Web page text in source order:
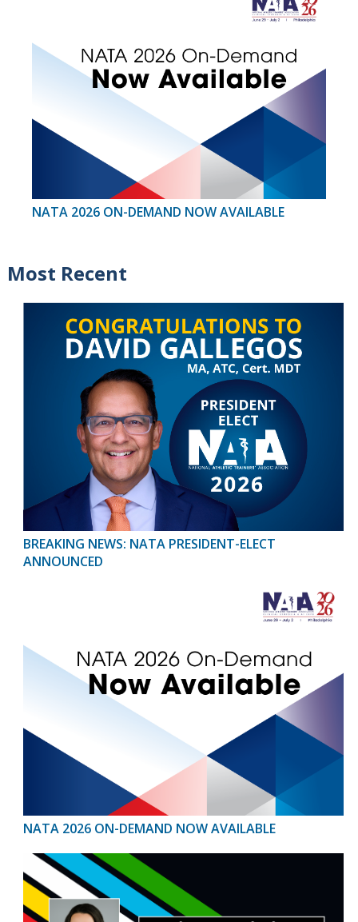
NATA 2026 ON-DEMAND NOW AVAILABLE
Most Recent
BREAKING NEWS: NATA PRESIDENT-ELECT
ANNOUNCED
NATA 2026 ON-DEMAND NOW AVAILABLE